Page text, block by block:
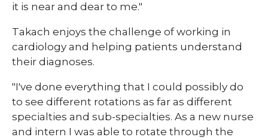
it is near and dear to me."
Takach enjoys the challenge of working in
cardiology and helping patients understand
their diagnoses.
"I've done everything that I could possibly do
to see different rotations as far as different
specialties and sub-specialties. As a new nurse
and intern I was able to rotate through the